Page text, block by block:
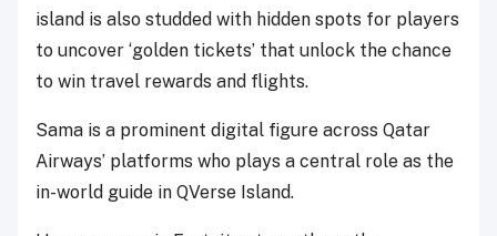
island is also studded with hidden spots for players
to uncover ‘golden tickets’ that unlock the chance
to win travel rewards and flights.
Sama is a prominent digital figure across Qatar
Airways’ platforms who plays a central role as the
in-world guide in QVerse Island.